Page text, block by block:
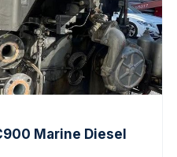
Marine Diesel